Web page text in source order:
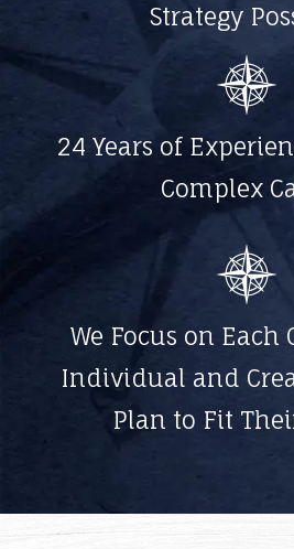
Strategy
24 Years of
Complex
We Focus on Each
Individual and
Plan to Fit